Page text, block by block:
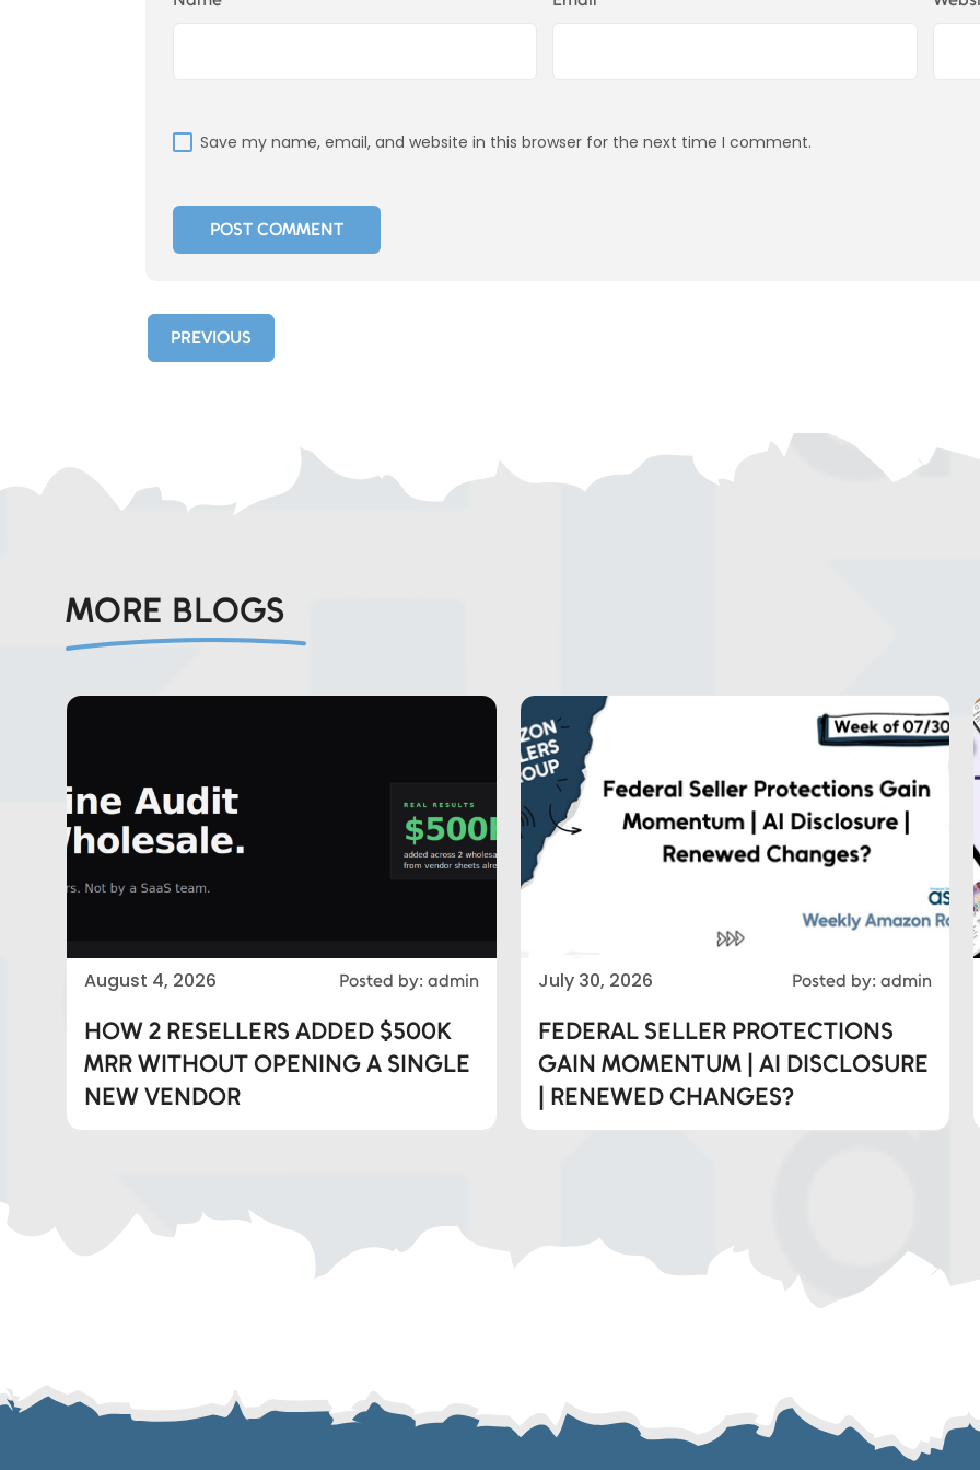
Save my name, email, and website in this browser for the next time I comment.
PREVIOUS
MORE BLOGS
August 4, 2026 Posted by: admin
HOW 2 RESELLERS ADDED $500K
MRR WITHOUT OPENING A SINGLE
NEW VENDOR
July 30, 2026 Posted by: admin
FEDERAL SELLER PROTECTIONS
GAIN MOMENTUM | AI DISCLOSURE
| RENEWED CHANGES?
Whatsapp
ASGTG Facebook